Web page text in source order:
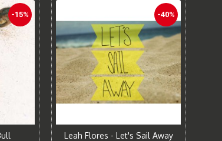
-15% -40%
Leah Flores - Let's Sail Away